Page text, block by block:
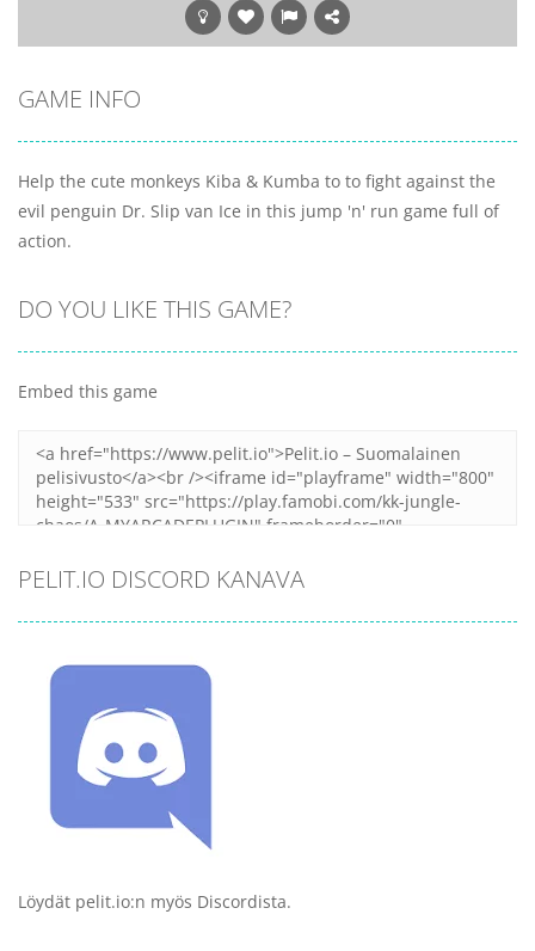
GAME INFO
Help the cute monkeys Kiba & Kumba to to fight against the
evil penguin Dr. Slip van Ice in this jump 'n' run game full of
action.
DO YOU LIKE THIS GAME?
Embed this game
PELIT.IO DISCORD KANAVA
Löydät pelit.io:n myös Discordista.